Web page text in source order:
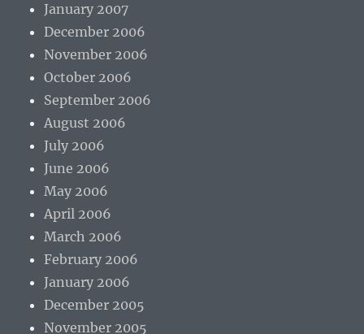
January 2007
December 2006
November 2006
October 2006
September 2006
August 2006
July 2006
June 2006
May 2006
April 2006
March 2006
February 2006
January 2006
December 2005
November 2005